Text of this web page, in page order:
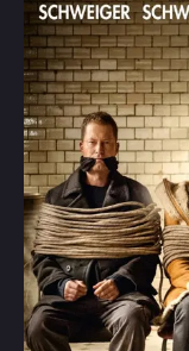
Filmovi
Serije
Top
Random